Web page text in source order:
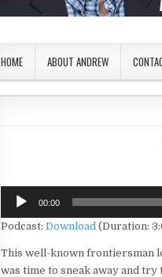
HOME ABOUT ANDREW
Audio
Player
00:00
Podcast: Download (Duration:
This well-known frontiersman
was time to sneak away and try